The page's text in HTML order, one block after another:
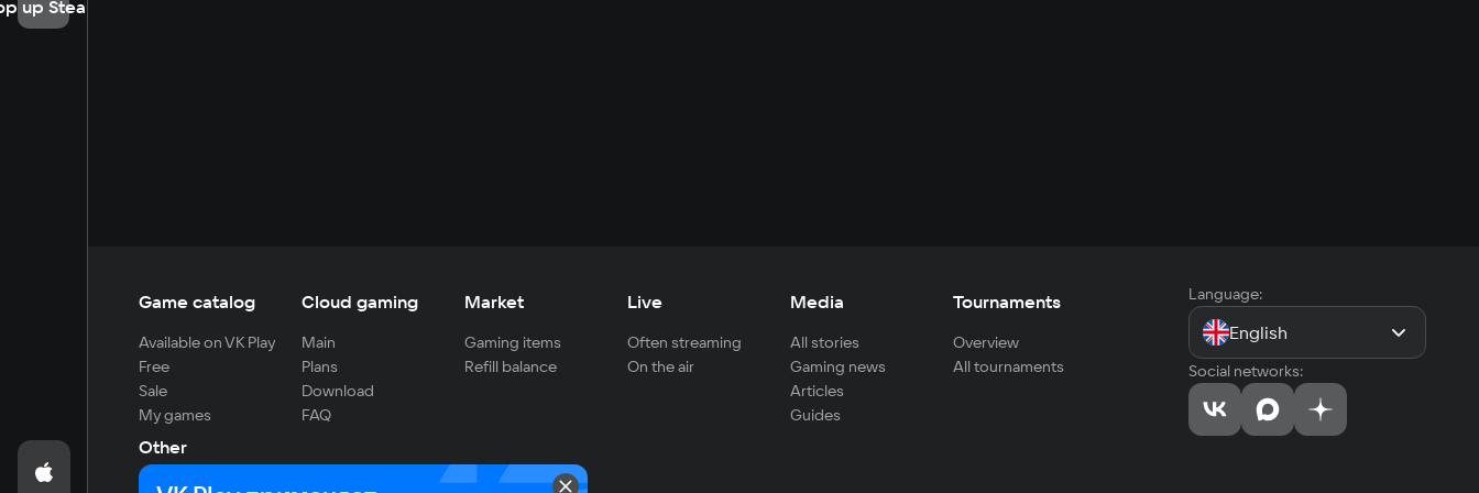
up Steam
Game catalog
Available on VK Play
Free
Sale
My games
Cloud gaming
Main
Plans
Download
FAQ
Market
Gaming items
Refill balance
Live
Often streaming
On the air
Media
All stories
Gaming news
Articles
Guides
Tournaments
Overview
All tournaments
Other
For developers
Language:
English
Social networks: